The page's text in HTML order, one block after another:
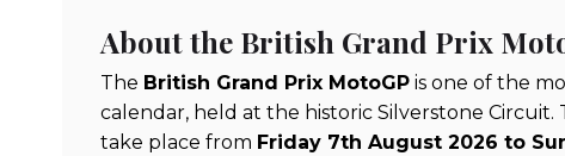
About the British Grand Prix
The British Grand Prix MotoGP is one of the
calendar, held at the historic Silverstone Circuit.
take place from Friday 7th August 2026 to